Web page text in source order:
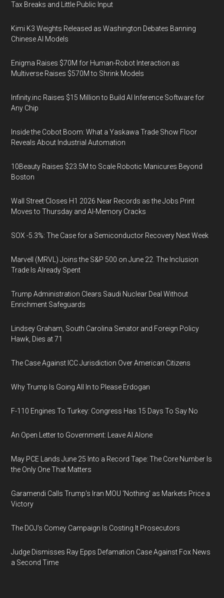
Tax Breaks and Little Public Input
Kimi K3 Weights Released as Washington Debates Banning
Chinese AI Models
Enigma Raises $70M for Human-Robot Interaction as
Multiverse Raises $570M to Shrink Models
Infinity.inc Raises $15 Million to Build AI Inference Software for
Any Chip
Inside the Cobot Boom: What a Yaskawa Trade Show Floor
Reveals About Industrial Automation
10Beauty Raises $23.5M to Scale Robotic Manicures Beyond
Boston
Wall Street Closes H1 2026 Near Records as the Jobs Print
Moves to Thursday and AI-Memory Cracks
SOX -5.3%: The Case for a Semiconductor Recovery Next Week
Marvell (MRVL) Joins the S&P 500 on June 22. The Inclusion
Trade Is Already Spent
Trump Administration Clears Saudi Nuclear Deal Without
Enrichment Safeguards
Lindsey Graham, South Carolina Senator and Foreign Policy
Hawk, Dies at 71
The Case Against ICC Jurisdiction Over American Citizens
Why Trump Is Going All In to Please Erdogan
F-110 Engines To Turkey: Congress Has 15 Days To Say No
An Open Letter to Government: Leave AI Alone
May PCE Lands June 25 Into a Record Tape: The Core Number Is
the Only One That Matters
Garamendi Calls Trump's Iran MOU 'Nothing' as Markets Price a
Victory
The DOJ's Comey Campaign Is Costing It Prosecutors
Judge Dismisses Ray Epps Defamation Case Against Fox News
a Second Time